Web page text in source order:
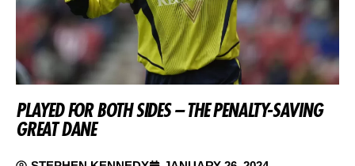
PLAYED FOR BOTH SIDES – THE PENALTY-SAVING
GREAT DANE